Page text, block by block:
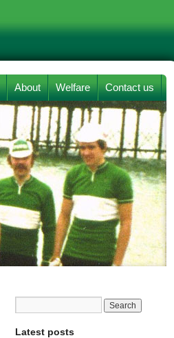
About Welfare Contact us
Latest posts